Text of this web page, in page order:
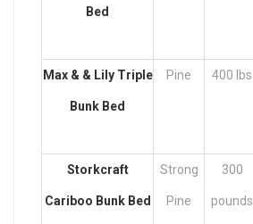
Bed
Max & & Lily Triple
Bunk Bed
Pine 400 lbs
Storkcraft
Cariboo Bunk Bed
Strong
Pine
300
pounds